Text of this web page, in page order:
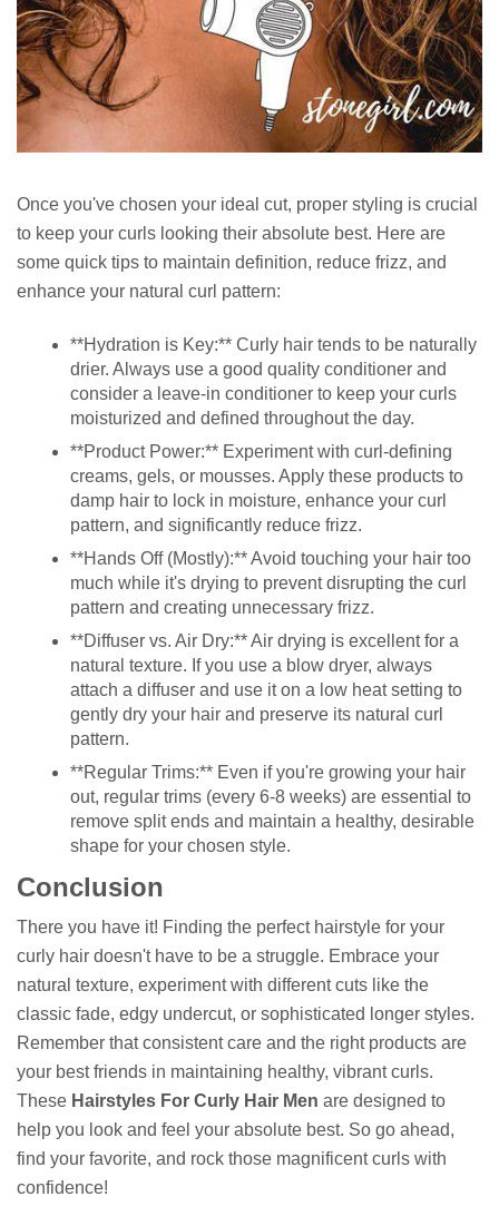
Once you've chosen your ideal cut, proper styling is crucial
to keep your curls looking their absolute best. Here are
some quick tips to maintain definition, reduce frizz, and
enhance your natural curl pattern:
**Hydration is Key:** Curly hair tends to be naturally
drier. Always use a good quality conditioner and
consider a leave-in conditioner to keep your curls
moisturized and defined throughout the day.
**Product Power:** Experiment with curl-defining
creams, gels, or mousses. Apply these products to
damp hair to lock in moisture, enhance your curl
pattern, and significantly reduce frizz.
**Hands Off (Mostly):** Avoid touching your hair too
much while it's drying to prevent disrupting the curl
pattern and creating unnecessary frizz.
**Diffuser vs. Air Dry:** Air drying is excellent for a
natural texture. If you use a blow dryer, always
attach a diffuser and use it on a low heat setting to
gently dry your hair and preserve its natural curl
pattern.
**Regular Trims:** Even if you're growing your hair
out, regular trims (every 6-8 weeks) are essential to
remove split ends and maintain a healthy, desirable
shape for your chosen style.
Conclusion
There you have it! Finding the perfect hairstyle for your
curly hair doesn't have to be a struggle. Embrace your
natural texture, experiment with different cuts like the
classic fade, edgy undercut, or sophisticated longer styles.
Remember that consistent care and the right products are
your best friends in maintaining healthy, vibrant curls.
These Hairstyles For Curly Hair Men are designed to
help you look and feel your absolute best. So go ahead,
find your favorite, and rock those magnificent curls with
confidence!